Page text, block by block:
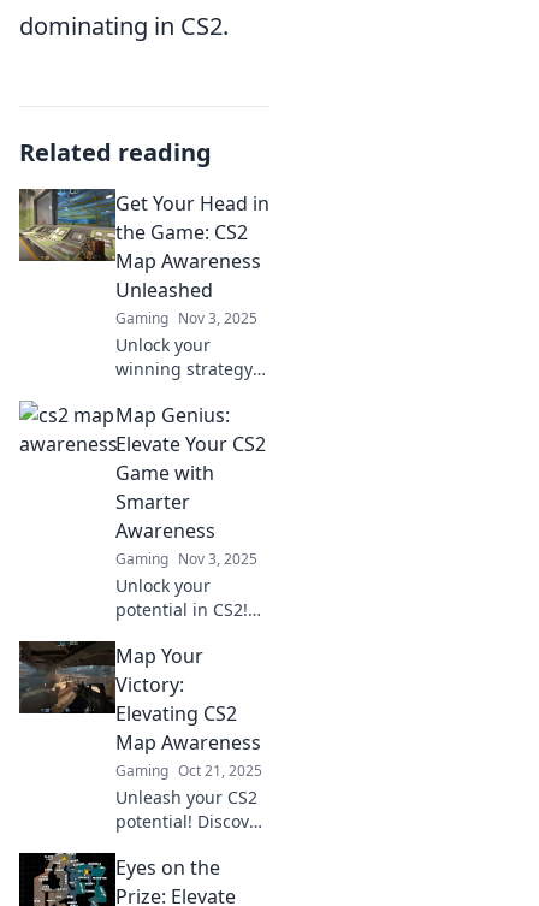
dominating in CS2.
Related reading
Get Your Head in
the Game: CS2
Map Awareness
Unleashed
Gaming Nov 3, 2025
Unlock your
winning strategy!
tips to boost your
map awareness in
CS2 and dominate
the competition.
Map Genius:
Elevate Your CS2
Game with
Smarter
Awareness
Gaming Nov 3, 2025
Unlock your
potential in CS2!
strategies to boost
your map
awareness and
dominate the
game like a true
genius.
Map Your
Victory:
Elevating CS2
Map Awareness
Gaming Oct 21, 2025
Unleash your CS2
potential! Discover
master map
awareness and
Eyes on the
Prize: Elevate